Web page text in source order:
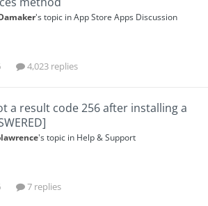
's topic inApp Store Apps Discussion
4,023 replies
a result code 256 after installing a
's topic in Help & Support
7 replies